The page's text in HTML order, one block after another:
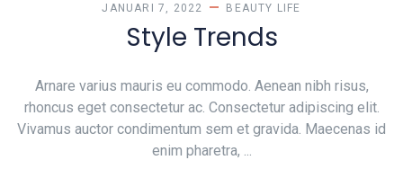
JANUARI 7, 2022 BEAUTY LIFE
Style Trends
Arnare varius mauris eu commodo. Aenean nibh risus,
rhoncus eget consectetur ac. Consectetur adipiscing elit.
Vivamus auctor condimentum sem et gravida. Maecenas id
enim pharetra, ...